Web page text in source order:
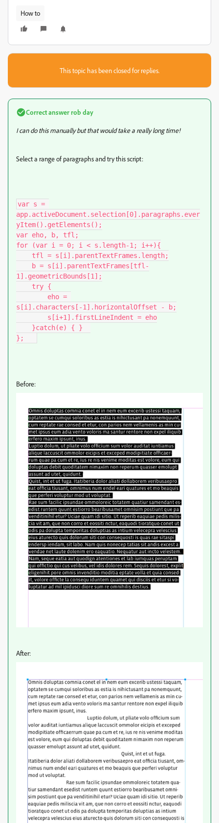
How to
This topic has been closed for replies.
Correct answerrob day
I can do this manually but that would take a really long time!
Select a range of paragraphs and try this script:
var s =
app.activeDocument.selection[0].paragraphs.ever
yItem().getElements();
var eho, b, tfl;
for (var i = 0; i < s.length-1; i++){
1].geometricBounds[1];
s[i].characters[-1].horizontalOffset - b;
};
Before:
After: